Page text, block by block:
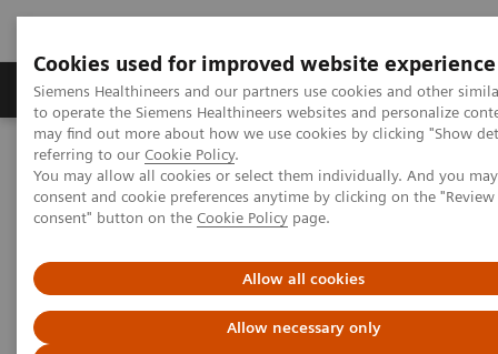
Cookies used for improved website experience
Siemens Healthineers and our partners use cookies and other
to operate the Siemens Healthineers websites and personalize
may find out more about how we use cookies by clicking "Show
referring to our Cookie Policy.
You may allow all cookies or select them individually. And you
consent and cookie preferences anytime by clicking on the
consent" button on the Cookie Policy page.
Allow all cookies
Allow necessary only
Products & Services Clinical Specialties
Home Medical Imaging
Magnetic Resonance Imaging
MRI in Therapy
Nexaris Angio-MR